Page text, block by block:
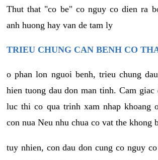
Thut that "co be" co nguy co dien ra
anh huong hay van de tam ly
TRIEU CHUNG CAN BENH CO
o phan lon nguoi benh, trieu chung
hien tuong dau don man tinh. Cam giac
luc thi co qua trinh xam nhap khoang
con nua Neu nhu chua co vat the khong
tuy nhien, con dau don cung co nguy